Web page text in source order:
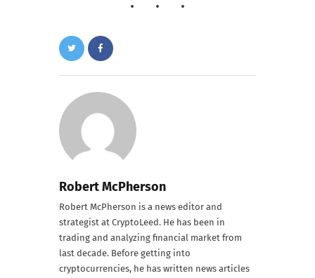
Robert McPherson
Robert McPherson is a news editor and
strategist at CryptoLeed. He has been in
trading and analyzing financial market from
last decade. Before getting into
cryptocurrencies, he has written news articles